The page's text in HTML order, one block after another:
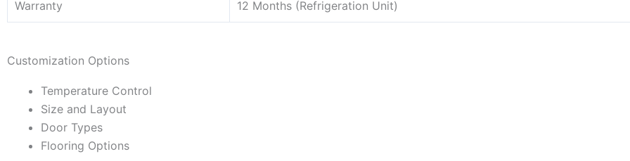
Warranty 12 Months (Refrigeration Unit)
Customization Options
Temperature Control
Size and Layout
Door Types
Flooring Options